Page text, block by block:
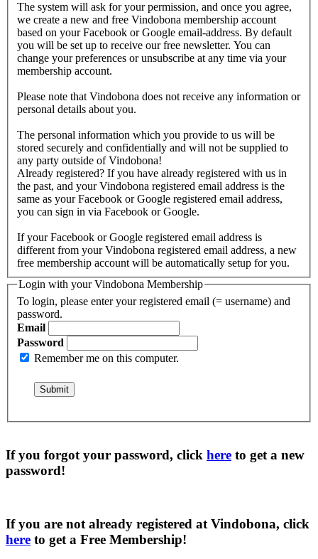
The system will ask for your permission, and once you agree,
we create a new and free Vindobona membership account
based on your Facebook or Google email-address. By default
you will be set up to receive our free newsletter. You can
change your preferences or unsubscribe at any time via your
membership account.
Please note that Vindobona does not receive any information or
personal details about you.
The personal information which you provide to us will be
stored securely and confidentially and will not be supplied to
any party outside of Vindobona!
Already registered? If you have already registered with us in
the past, and your Vindobona registered email address is the
same as your Facebook or Google registered email address,
you can sign in via Facebook or Google.
If your Facebook or Google registered email address is
different from your Vindobona registered email address, a new
free membership account will be automatically setup for you.
Login with your Vindobona Membership
To login, please enter your registered email (= username) and
password.
Email
Password
Remember me on this computer.
If you forgot your password, click here to get a new
password!
If you are not already registered at Vindobona, click
here to get a Free Membership!